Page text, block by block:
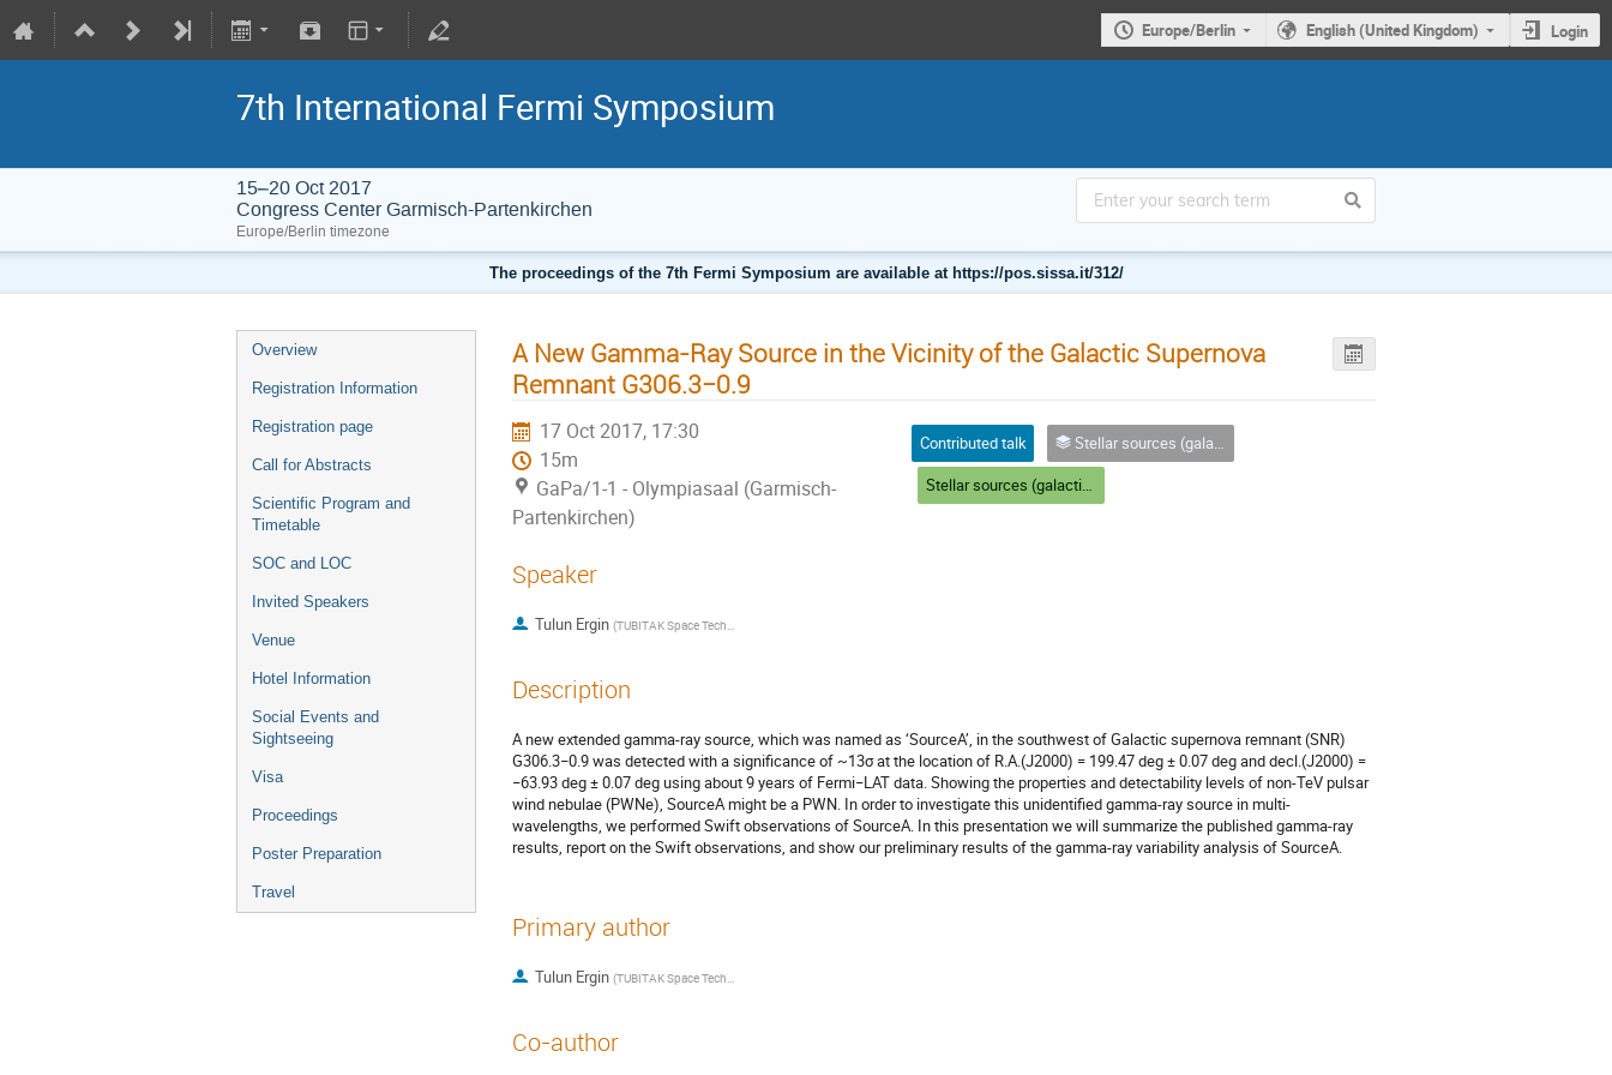
Europe/Berlin English (United Kingdom) Login
7th International Fermi Symposium
15–20 Oct 2017
Congress Center Garmisch-Partenkirchen
Europe/Berlin timezone
The proceedings of the 7th Fermi Symposium are available at https://pos.sissa.it/312/
Overview
Registration Information
Registration page
Call for Abstracts
Scientific Program and
Timetable
SOC and LOC
Invited Speakers
Venue
Hotel Information
Social Events and
Sightseeing
Visa
Proceedings
Poster Preparation
Travel
A New Gamma-Ray Source in the Vicinity of the Galactic Supernova
Remnant G306.3−0.9
17 Oct 2017, 17:30
15m
GaPa/1-1 - Olympiasaal (Garmisch-
Partenkirchen)
Contributed talk
Stellar sources (galactic & extragal.), SNR, PWN
Stellar sources (galactic and extragalactic) III
Speaker
Tulun Ergin (TUBITAK Space Technologies Research Institute
Description
A new extended gamma-ray source, which was named as ‘SourceA’, in the southwest of Galactic supernova remnant (SNR)
G306.3−0.9 was detected with a significance of ~13σ at the location of R.A.(J2000) = 199.47 deg ± 0.07 deg and decl.(J2000) =
−63.93 deg ± 0.07 deg using about 9 years of Fermi−LAT data. Showing the properties and detectability levels of non-TeV pulsar
wind nebulae (PWNe), SourceA might be a PWN. In order to investigate this unidentified gamma-ray source in multi-
wavelengths, we performed Swift observations of SourceA. In this presentation we will summarize the published gamma-ray
results, report on the Swift observations, and show our preliminary results of the gamma-ray variability analysis of SourceA.
Primary author
Tulun Ergin (TUBITAK Space Technologies Research Institute
Co-author